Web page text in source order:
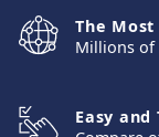
The Most
Millions
Easy